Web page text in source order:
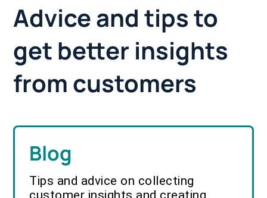
Advice and tips to
get better insights
from customers
Blog
Tips and advice on collecting
customer insights and creating